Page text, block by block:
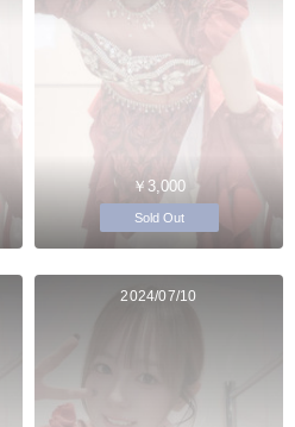
￥3,000
Sold Out
2024/07/10